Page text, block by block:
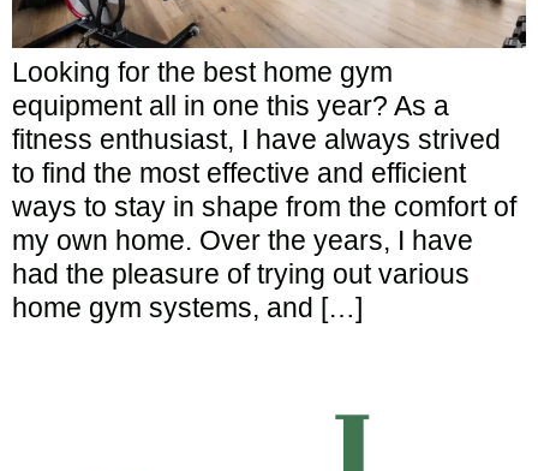
Looking for the best home gym
equipment all in one this year? As a
fitness enthusiast, I have always strived
to find the most effective and efficient
ways to stay in shape from the comfort of
my own home. Over the years, I have
had the pleasure of trying out various
home gym systems, and […]